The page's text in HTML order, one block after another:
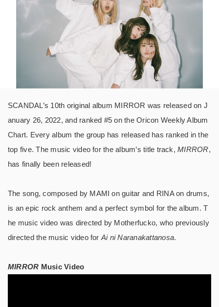
SCANDAL’s 10th original album MIRROR was released on J
anuary 26, 2022, and ranked #5 on the Oricon Weekly Album
Chart. Every album the group has released has ranked in the
top five. The music video for the album’s title track,MIRROR,
has finally been released!
The song, composed by MAMI on guitar and RINA on drums,
is an epic rock anthem and a perfect symbol for the album. T
he music video was directed by Motherfucko, who previously
directed the music video for Ai ni Naranakattanosa.
MIRROR Music Video